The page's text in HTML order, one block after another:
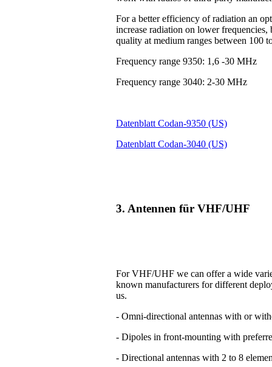
For a better efficiency of radiation an
increase radiation on lower
quality at medium ranges between 100
Frequency range 9350: 1,6 -30 MHz
Frequency range 3040: 2-30 MHz
Datenblatt Codan-9350 (US)
Datenblatt Codan-3040 (US)
3. Antennen für VHF/UHF
For VHF/UHF we can offer a wide
known manufacturers for different
us.
- Omni-directional antennas with or
- Dipoles in front-mounting with
- Directional antennas with 2 to 8